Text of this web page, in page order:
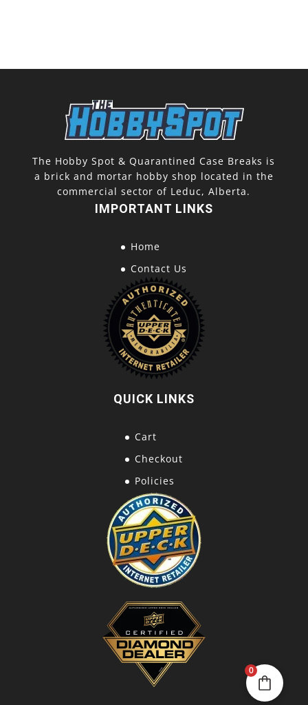
The Hobby Spot & Quarantined Case Breaks is
a brick and mortar hobby shop located in the
commercial sector of Leduc, Alberta.
IMPORTANT LINKS
Home
Contact Us
QUICK LINKS
Cart
Checkout
Policies
0